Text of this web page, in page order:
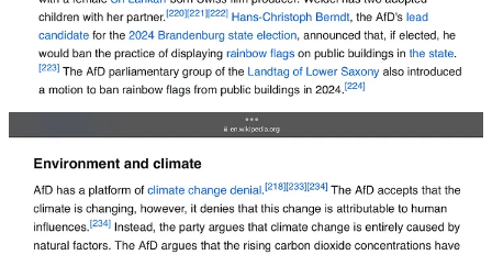
Elon Musk isn’t just saying the quiet part out loud, he’s telling
people exactly what he wants for the United States of America. It
defies me that the media still refuses to grapple with his background.
comes fromwhite supremacy. It is in his bones, in his very
DNA. Musk is a racist, born in a society that drew its very existence
from racism, segregation and virtual slavery — South African